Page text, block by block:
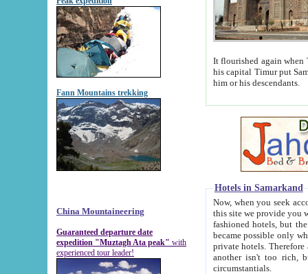
Fann Mountains trekking
China Mountaineering
Guaranteed departure date
expedition "Muztagh Ata peak" with
experienced tour leader!
It flourished again when
his capital Timur put Samarkand on the world
him or his descendants.
Hotels in Samarkand
Now, when you seek
this site we provide you with trust-worthy
fashioned hotels, but the modern hotels of present-day Samarkand. The existence in itself of such
became possible only when
private hotels. Therefore a difference between the
another isn't too rich, but is assiduous. We should then learn a difference between substantials and
circumstantials.